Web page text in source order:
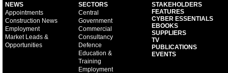
NEWS
Appointments
Construction News
Employment
Market Leads &
Opportunities
SECTORS
Central
Government
Commercial
Consultancy
Defence
Education &
Training
Employment
STAKEHOLDERS
FEATURES
CYBER ESSENTIALS
EBOOKS
SUPPLIERS
TV
PUBLICATIONS
EVENTS